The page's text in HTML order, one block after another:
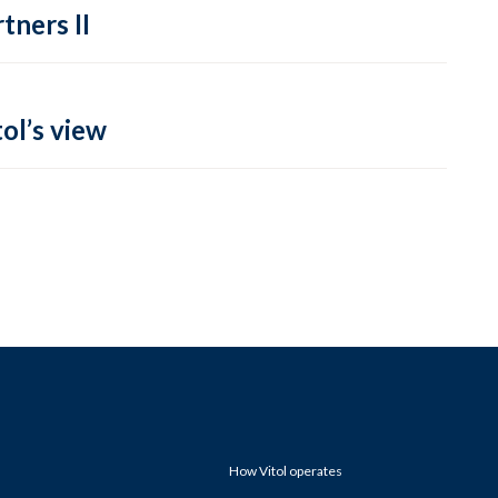
II
view
How Vitol operates